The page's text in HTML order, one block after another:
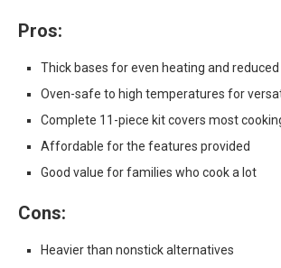
Pros:
Thick bases for even heating and
Oven-safe to high temperatures for
Complete 11-piece kit covers most
Affordable for the features provided
Good value for families who cook a lot
Cons:
Heavier than nonstick alternatives